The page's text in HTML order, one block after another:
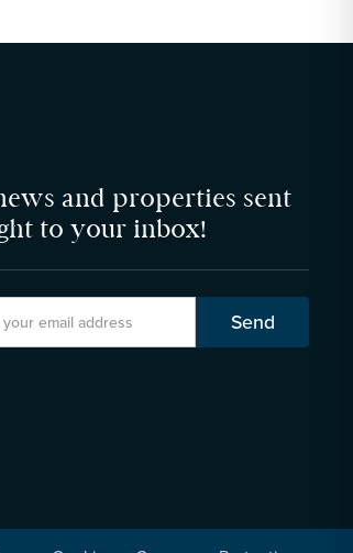
and properties sent
to your inbox!